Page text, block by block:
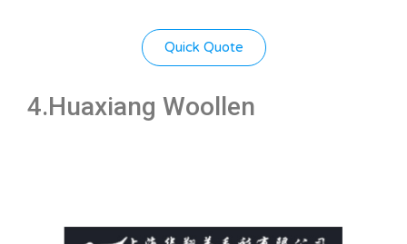
Quick Quote
4.Huaxiang Woollen